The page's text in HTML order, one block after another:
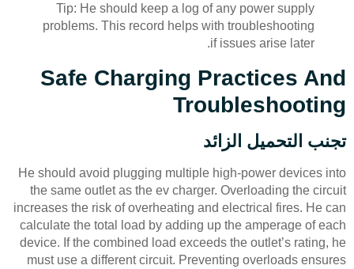
Tip: He should keep a log of any power supply
problems. This record helps with troubleshooting
if issues arise later.
Safe Charging Practices And
Troubleshooting
تجنب التحميل الزائد
He should avoid plugging multiple high-power devices into
the same outlet as the ev charger. Overloading the circuit
increases the risk of overheating and electrical fires. He can
calculate the total load by adding up the amperage of each
device. If the combined load exceeds the outlet’s rating, he
must use a different circuit. Preventing overloads ensures